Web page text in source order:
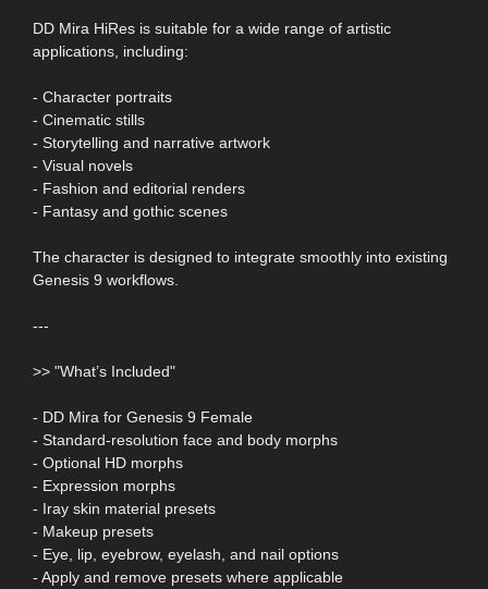
DD Mira HiRes is suitable for a wide range of artistic
applications, including:
- Character portraits
- Cinematic stills
- Storytelling and narrative artwork
- Visual novels
- Fashion and editorial renders
- Fantasy and gothic scenes
The character is designed to integrate smoothly into existing
Genesis 9 workflows.
---
>> "What’s Included"
- DD Mira for Genesis 9 Female
- Standard-resolution face and body morphs
- Optional HD morphs
- Expression morphs
- Iray skin material presets
- Makeup presets
- Eye, lip, eyebrow, eyelash, and nail options
- Apply and remove presets where applicable